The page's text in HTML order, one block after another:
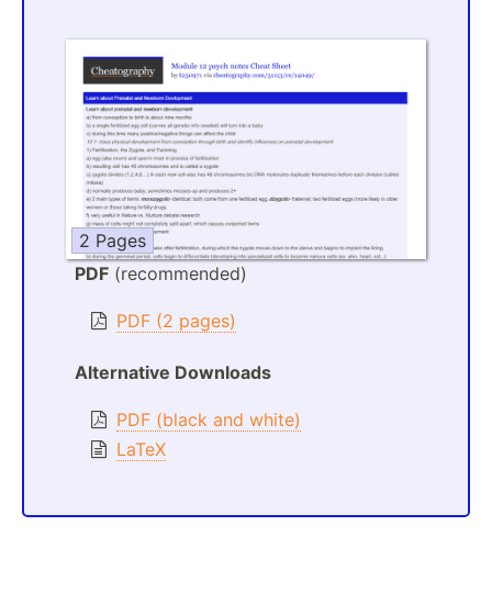
2 Pages
PDF (recommended)
PDF (2 pages)
Alternative Downloads
PDF (black and white)
LaTeX